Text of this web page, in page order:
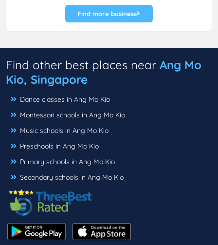
Find more business
Find other best places near Ang Mo
Kio, Singapore
Dance classes in Ang Mo Kio
Montessori schools in Ang Mo Kio
Music schools in Ang Mo Kio
Preschools in Ang Mo Kio
Primary schools in Ang Mo Kio
Secondary schools in Ang Mo Kio